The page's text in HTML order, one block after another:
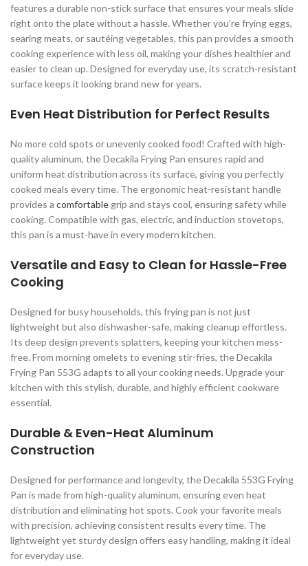
features a durable non-stick surface that ensures your meals slide
right onto the plate without a hassle. Whether you’re frying eggs,
searing meats, or sautéing vegetables, this pan provides a smooth
cooking experience with less oil, making your dishes healthier and
easier to clean up. Designed for everyday use, its scratch-resistant
surface keeps it looking brand new for years.
Even Heat Distribution for Perfect Results
No more cold spots or unevenly cooked food! Crafted with high-
quality aluminum, the Decakila Frying Pan ensures rapid and
uniform heat distribution across its surface, giving you perfectly
cooked meals every time. The ergonomic heat-resistant handle
provides a comfortable grip and stays cool, ensuring safety while
cooking. Compatible with gas, electric, and induction stovetops,
this pan is a must-have in every modern kitchen.
Versatile and Easy to Clean for Hassle-Free
Cooking
Designed for busy households, this frying pan is not just
lightweight but also dishwasher-safe, making cleanup effortless.
Its deep design prevents splatters, keeping your kitchen mess-
free. From morning omelets to evening stir-fries, the Decakila
Frying Pan 553G adapts to all your cooking needs. Upgrade your
kitchen with this stylish, durable, and highly efficient cookware
essential.
Durable & Even-Heat Aluminum
Construction
Designed for performance and longevity, the Decakila 553G Frying
Pan is made from high-quality aluminum, ensuring even heat
distribution and eliminating hot spots. Cook your favorite meals
with precision, achieving consistent results every time. The
lightweight yet sturdy design offers easy handling, making it ideal
for everyday use.